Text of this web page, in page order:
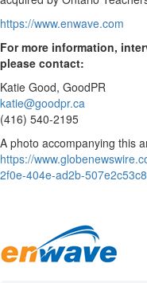
https://www.enwave.com
For more information,
please contact:
Katie Good, GoodPR
katie@goodpr.ca
(416) 540-2195
A photo accompanying this
https://
2f0e-404e-ad2b-